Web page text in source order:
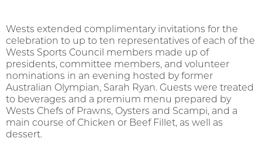
Wests extended complimentary invitations for the
celebration to up to ten representatives of each of the
Wests Sports Council members made up of
presidents, committee members, and volunteer
nominations in an evening hosted by former
Australian Olympian, Sarah Ryan. Guests were treated
to beverages and a premium menu prepared by
Wests Chefs of Prawns, Oysters and Scampi, and a
main course of Chicken or Beef Fillet, as well as
dessert.